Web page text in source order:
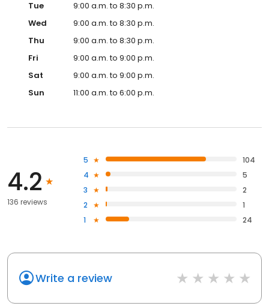
Tue
9:00 a.m. to 8:30 p.m.
Wed
9:00 a.m. to 8:30 p.m.
Thu
9:00 a.m. to 8:30 p.m.
Fri
9:00 a.m. to 9:00 p.m.
Sat
9:00 a.m. to 9:00 p.m.
Sun
11:00 a.m. to 6:00 p.m.
4.2
136 reviews
5
104
4
5
3
2
2
1
1
24
Write a review